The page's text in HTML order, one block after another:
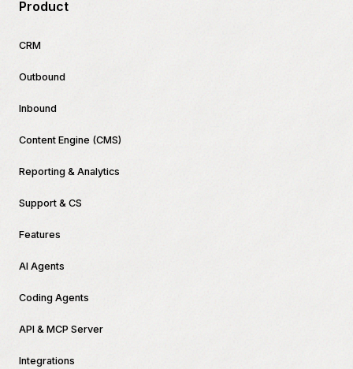
Product
CRM
Outbound
Inbound
Content Engine (CMS)
Reporting & Analytics
Support & CS
Features
AI Agents
Coding Agents
API & MCP Server
Integrations